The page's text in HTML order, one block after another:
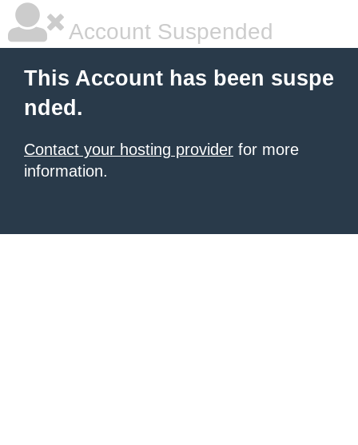
Account Suspended
This Account has been suspe
nded.
Contact your hosting provider for more
information.